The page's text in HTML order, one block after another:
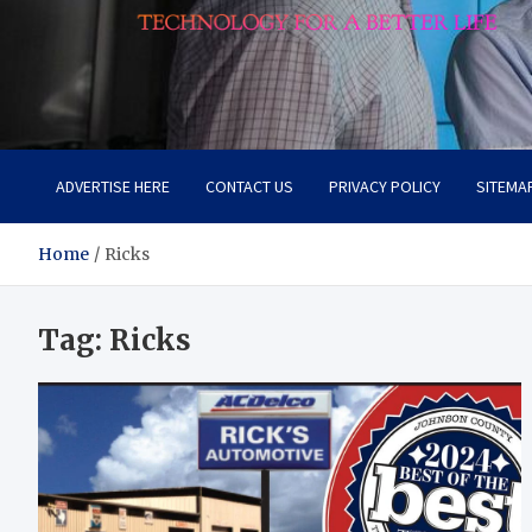
Lievell
Technology for a Better Life
ADVERTISE HERE CONTACT US PRIVACY POLICY
Home Ricks
Tag: Ricks